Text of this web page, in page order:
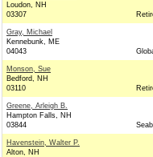
Loudon, NH
03307
Gray, Michael
Kennebunk, ME
04043
Monson, Sue
Bedford, NH
03110
Greene, Arleigh B.
Hampton Falls, NH
03844
Havenstein, Walter P.
Alton, NH